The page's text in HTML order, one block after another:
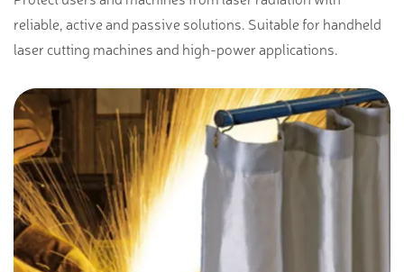
reliable, active and passive solutions. Suitable for handheld
laser cutting machines and high-power applications.